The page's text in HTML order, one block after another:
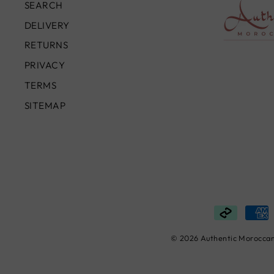
SEARCH
DELIVERY
RETURNS
PRIVACY
TERMS
SITEMAP
© 2026 Authentic